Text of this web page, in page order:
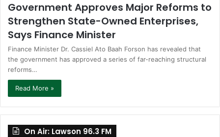
Government Approves Major Reforms to
Strengthen State-Owned Enterprises,
Says Finance Minister
Finance Minister Dr. Cassiel Ato Baah Forson has revealed that
the government has approved a series of far-reaching structural
reforms…
Read More »
On Air: Lawson 96.3 FM